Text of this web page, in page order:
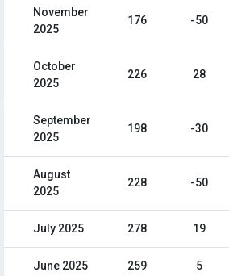
November
2025
176 -50
October
2025
226 28
September
2025
198 -30
August
2025
228 -50
July 2025 278 19
June 2025 259 5